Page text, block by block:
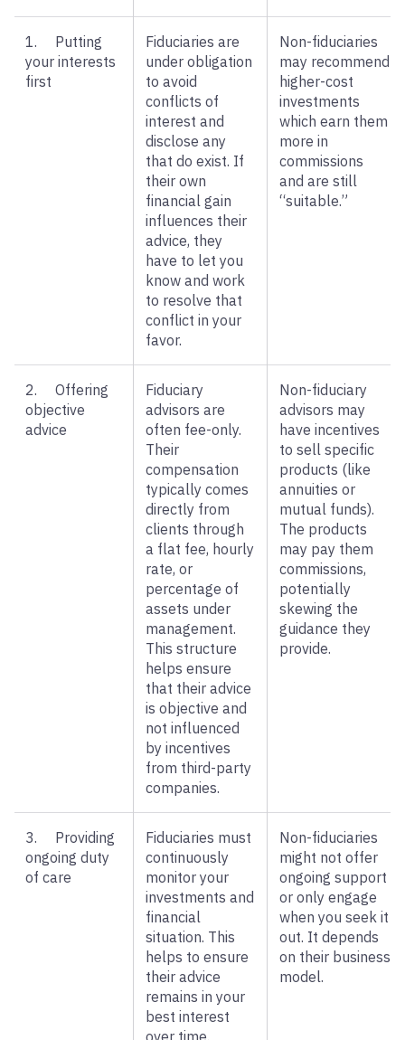
1. Putting
your interests
first
Fiduciaries are
under obligation
to avoid
conflicts of
interest and
disclose any
that do exist. If
their own
financial gain
influences their
advice, they
have to let you
know and work
to resolve that
conflict in your
favor.
Non-fiduciaries
may recommend
higher-cost
investments
which earn them
more in
commissions
and are still
“suitable.”
2. Offering
objective
advice
Fiduciary
advisors are
often fee-only.
Their
compensation
typically comes
directly from
clients through
a flat fee, hourly
rate, or
percentage of
assets under
management.
This structure
helps ensure
that their advice
is objective and
not influenced
by incentives
from third-party
companies.
Non-fiduciary
advisors may
have incentives
to sell specific
products (like
annuities or
mutual funds).
The products
may pay them
commissions,
potentially
skewing the
guidance they
provide.
3. Providing
ongoing duty
of care
Fiduciaries must
continuously
monitor your
investments and
financial
situation. This
helps to ensure
their advice
remains in your
best interest
over time.
Non-fiduciaries
might not offer
ongoing support
or only engage
when you seek it
out. It depends
on their business
model.